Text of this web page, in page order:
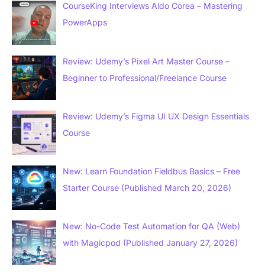
CourseKing Interviews Aldo Corea – Mastering
PowerApps
Review: Udemy’s Pixel Art Master Course –
Beginner to Professional/Freelance Course
Review: Udemy’s Figma UI UX Design Essentials
Course
New: Learn Foundation Fieldbus Basics – Free
Starter Course (Published March 20, 2026)
New: No-Code Test Automation for QA (Web)
with Magicpod (Published January 27, 2026)